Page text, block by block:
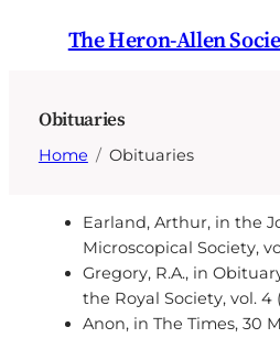
The Heron-Allen
Obituaries
Home Obituaries
Earland, Arthur, in the
Microscopical Society,
Gregory, R.A., in
the Royal Society, vol. 4
Anon, in The Times, 30